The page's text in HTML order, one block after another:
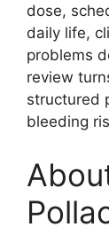
dose,
daily life,
problems
review
structured
bleeding